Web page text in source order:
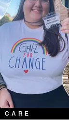
CARE